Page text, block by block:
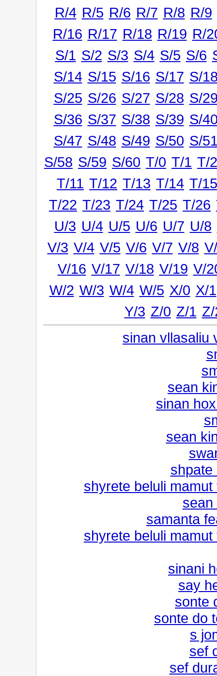
R/4 R/5 R/6 R/7 R/8 R/9
R/16 R/17 R/18 R/19 R/
S/1 S/2 S/3 S/4 S/5 S/6
S/14 S/15 S/16 S/17 S/
S/25 S/26 S/27 S/28 S/
S/36 S/37 S/38 S/39 S/
S/47 S/48 S/49 S/50 S/
S/58 S/59 S/60 T/0 T/1 T/2
T/11 T/12 T/13 T/14 T/15
T/22 T/23 T/24 T/25 T/26
U/3 U/4 U/5 U/6 U/7 U/8
V/3 V/4 V/5 V/6 V/7 V/8
V/16 V/17 V/18 V/19 V/
W/2 W/3 W/4 W/5 X/0 X/1
Y/3 Z/0 Z/1
sinan vllasaliu
sean
sinan
sean
shpate
shyrete beluli
sean
samanta
shyrete beluli
sinani
say
sonte
sonte do
s
sef
sef